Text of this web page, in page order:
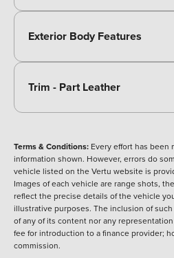
Exterior Body Features
Trim - Part Leather
Terms & Conditions: Every effort has been
information shown. However, errors do
vehicle listed on the Vertu website is
Images of each vehicle are range shots,
reflect the precise details of the vehicle
illustrative purposes. The inclusion of
of any of its content nor any
fee for introduction to a finance provider;
commission.